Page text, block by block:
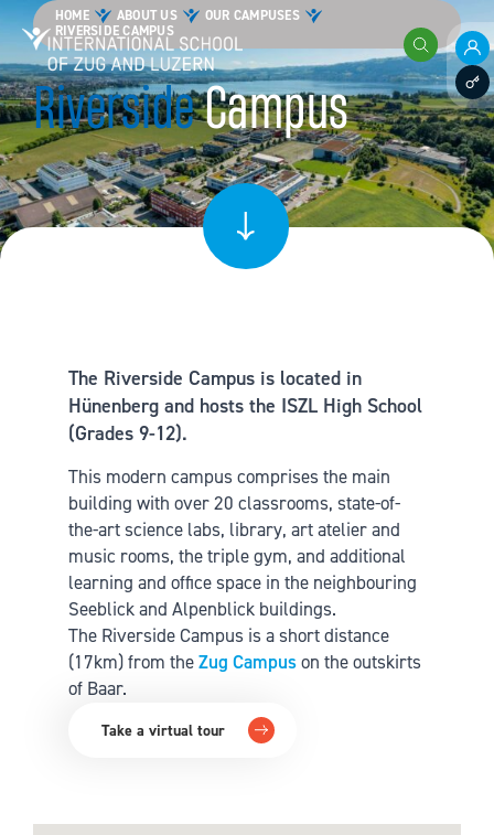
Skip to content
International School of Zug and Luzern
Search
Staff
HOME ABOUT US
OUR CAMPUSES
RIVERSIDE CAMPUS
RiversideCampus
The Riverside Campus is located in
Hünenberg and hosts the ISZL High School
(Grades 9-12).
This modern campus comprises the main
building with over 20 classrooms, state-of-
the-art science labs, library, art atelier and
music rooms, the triple gym, and additional
learning and office space in the neighbouring
Seeblick and Alpenblick buildings.
The Riverside Campus is a short distance
(17km) from theZug Campuson the outskirts
of Baar.
Take a virtual tour